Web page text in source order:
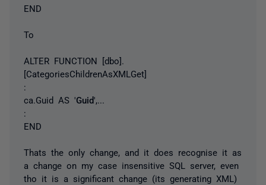
END
To
ALTER FUNCTION [dbo].
[CategoriesChildrenAsXMLGet]
:
ca.Guid AS 'Guid',...
:
END
Thats the only change, and it does recognise it as
a change on my case insensitive SQL server, even
tho it is a significant change (its generating XML)